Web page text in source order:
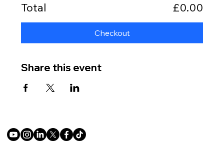
Total £0.00
Checkout
Share this event